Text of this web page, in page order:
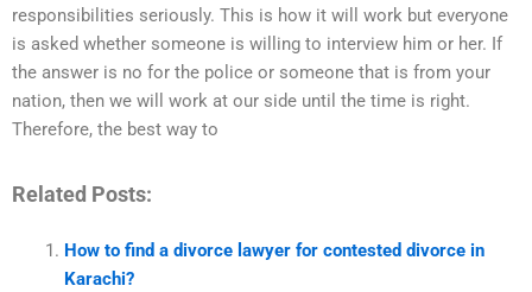
responsibilities seriously. This is how it will work but everyone
is asked whether someone is willing to interview him or her. If
the answer is no for the police or someone that is from your
nation, then we will work at our side until the time is right.
Therefore, the best way to
Related Posts:
How to find a divorce lawyer for contested divorce in
Karachi?